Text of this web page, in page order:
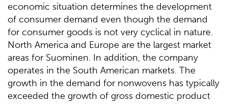
economic situation determines the development
of consumer demand even though the demand
for consumer goods is not very cyclical in nature.
North America and Europe are the largest market
areas for Suominen. In addition, the company
operates in the South American markets. The
growth in the demand for nonwovens has typically
exceeded the growth of gross domestic product